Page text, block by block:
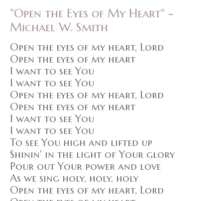
"Open the Eyes of My Heart" -
Michael W. Smith
Open the eyes of my heart, Lord
Open the eyes of my heart
I want to see You
I want to see You
Open the eyes of my heart, Lord
Open the eyes of my heart
I want to see You
I want to see You
To see You high and lifted up
Shinin' in the light of Your glory
Pour out Your power and love
As we sing holy, holy, holy
Open the eyes of my heart, Lord